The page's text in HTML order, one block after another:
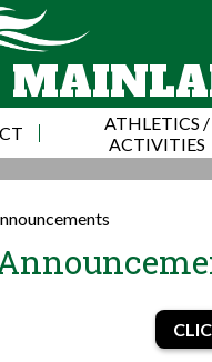
ATHLETICS /
ACTIVITIES